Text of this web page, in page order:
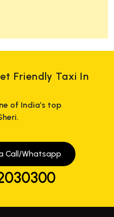
Friendly Taxi In
of India’s top
Call/Whatsapp